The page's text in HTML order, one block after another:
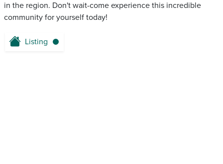
in the region. Don't wait-come experience this incredible
community for yourself today!
Listing